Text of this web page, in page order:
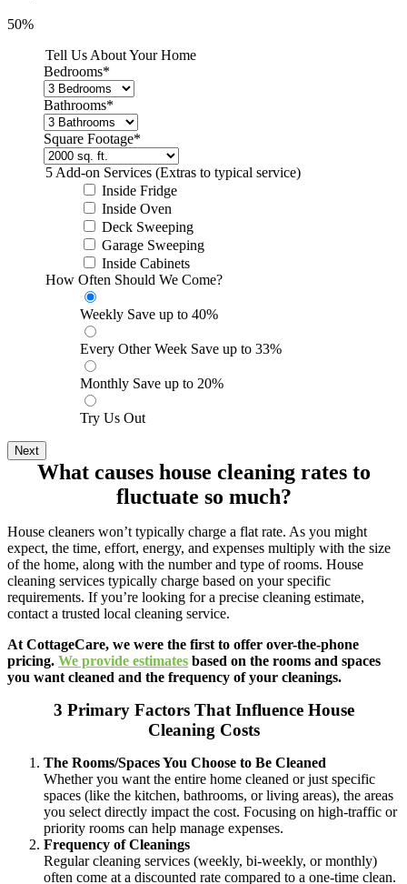
50%
Tell Us About Your Home
Bedrooms*
Bathrooms*
Square Footage*
5 Add-on Services (Extras to typical service)
Inside Fridge
Inside Oven
Deck Sweeping
Garage Sweeping
Inside Cabinets
How Often Should We Come?
Weekly Save up to 40%
Every Other Week Save up to 33%
Monthly Save up to 20%
Try Us Out
What causes house cleaning rates to
fluctuate so much?
House cleaners won’t typically charge a flat rate. As you might
expect, the time, effort, energy, and expenses multiply with the size
of the home, along with the number and type of rooms. House
cleaning services typically charge based on your specific
requirements. If you’re looking for a precise cleaning estimate,
contact a trusted local cleaning service.
At CottageCare, we were the first to offer over-the-phone
pricing. We provide estimates based on the rooms and spaces
you want cleaned and the frequency of your cleanings.
3 Primary Factors That Influence House
Cleaning Costs
The Rooms/Spaces You Choose to Be Cleaned
Whether you want the entire home cleaned or just specific
spaces (like the kitchen, bathrooms, or living areas), the areas
you select directly impact the cost. Focusing on high-traffic or
priority rooms can help manage expenses.
Frequency of Cleanings
Regular cleaning services (weekly, bi-weekly, or monthly)
often come at a discounted rate compared to a one-time clean.